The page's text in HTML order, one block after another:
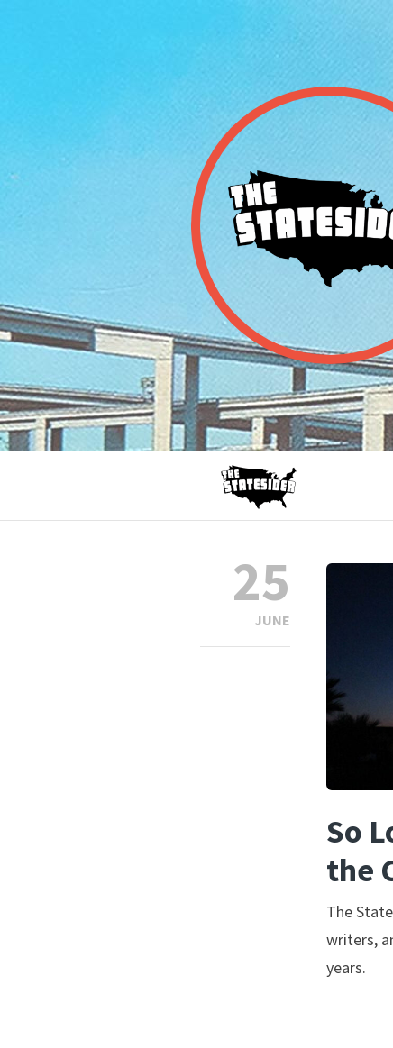
So
the
The
writers,
years.
25
JUNE